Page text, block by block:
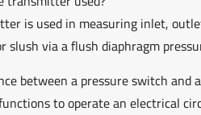
is used in measuring inlet,
slush via a flush diaphragm
between a pressure switch and
to operate an electrical